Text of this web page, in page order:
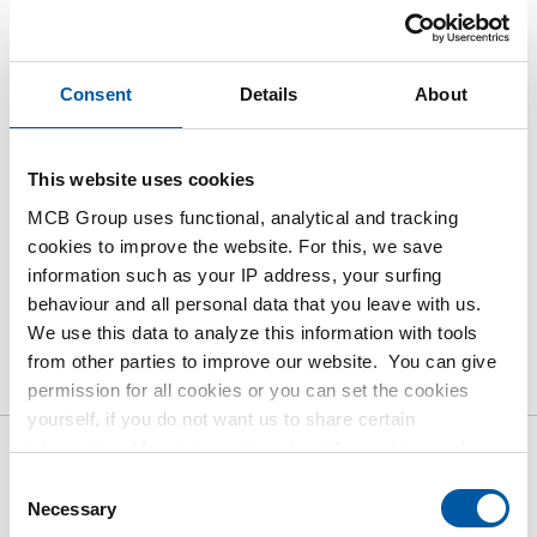
Consent Details About
This website uses cookies
MCB Group uses functional, analytical and tracking
cookies to improve the website. For this, we save
information such as your IP address, your surfing
behaviour and all personal data that you leave with us.
We use this data to analyze this information with tools
from other parties to improve our website. You can give
permission for all cookies or you can set the cookies
yourself, if you do not want us to share certain
information. More information about the cookies we keep
policy. View our policy
Selection
Necessary
Order with your own article numbers
Follow your order via Track&Trace
Product Product Description Gross Price List
Downloads Specifications
Gross pricelist: Stainless steel
1.4571 (316Ti) hollow bars